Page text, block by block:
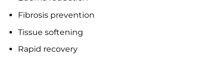
Fibrosis prevention
Tissue softening
Rapid recovery